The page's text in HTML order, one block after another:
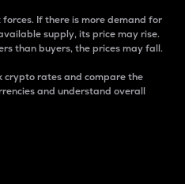
If there is more demand for
supply, its price may rise.
than buyers, the prices may fall.
crypto rates and compare the
and understand overall